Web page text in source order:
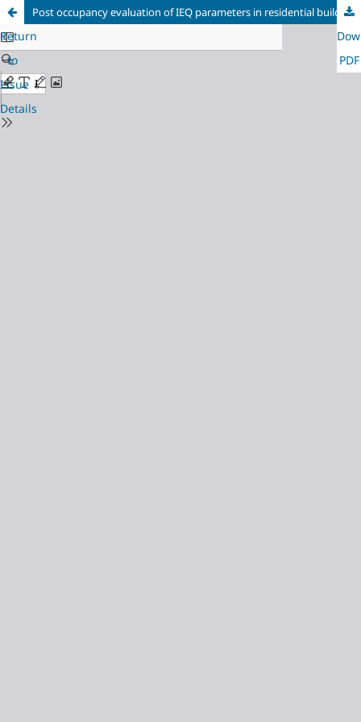
Return
to
Issue
Details
Post occupancy evaluation of IEQ parameters in residential buildings
PDF